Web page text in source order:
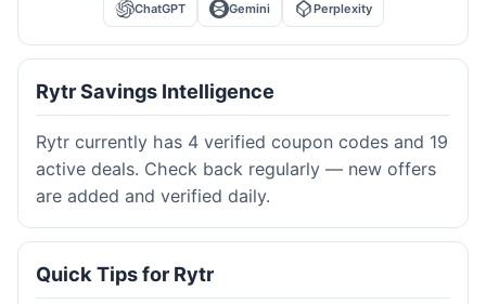
ChatGPT Gemini Perplexity
Rytr Savings Intelligence
Rytr currently has 4 verified coupon codes and 19
active deals. Check back regularly — new offers
are added and verified daily.
Quick Tips for Rytr